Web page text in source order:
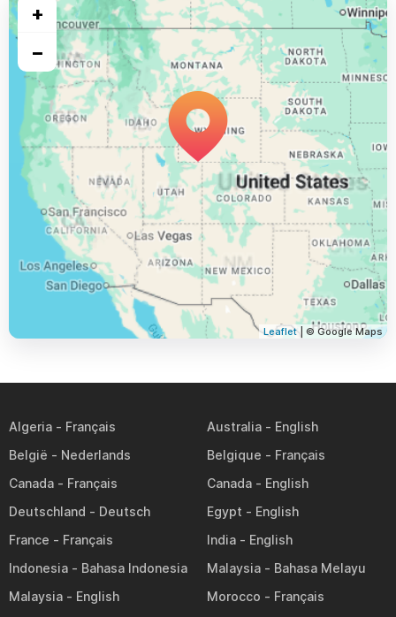
+
−
Leaflet| © Google Maps
Algeria
Australia
België
Belgique
Canada
Canada
Deutschland
Egypt
France
India
Indonesia
Malaysia
Malaysia
Morocco